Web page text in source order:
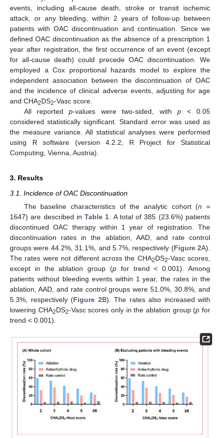
events, including all-cause death, stroke or transit ischemic
attack, or any bleeding, within 2 years of follow-up between
patients with OAC discontinuation and continuation. Since we
defined OAC discontinuation as the absence of a prescription 1
year after registration, the first occurrence of an event (except
for all-cause death) could precede OAC discontinuation. We
employed a Cox proportional hazards model to explore the
independent association between the discontinuation of OAC
and the incidence of clinical adverse events, adjusting for age
and CHA2DS2-Vasc score.
All reportedp-values were two-sided, withp < 0.05
considered statistically significant. Standard error was used as
the measure variance. All statistical analyses were performed
using R software (version 4.2.2; R Project for Statistical
Computing, Vienna, Austria).
3. Results
3.1. Incidence of OAC Discontinuation
The baseline characteristics of the analytic cohort (n =
1647) are described inTable 1. A total of 385 (23.6%) patients
discontinued OAC therapy within 1 year of registration. The
discontinuation rates in the ablation, AAD, and rate control
groups were 44.2%, 31.1%, and 5.7%, respectively (Figure 2A).
The rates were not different across the CHA2DS2-Vasc scores,
except in the ablation group (p for trend < 0.001). Among
patients without bleeding events within 1 year, the rates in the
ablation, AAD, and rate control groups were 51.0%, 30.8%, and
5.3%, respectively (Figure 2B). The rates also increased with
lowering CHA2DS2-Vasc scores only in the ablation group (p for
trend < 0.001).